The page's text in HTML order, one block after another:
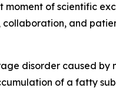
moment of scientific
collaboration, and
disorder caused by
of a fatty